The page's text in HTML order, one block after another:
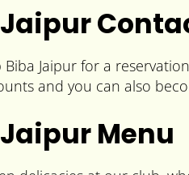
Biba Jaipur for a
and you can also
Menu